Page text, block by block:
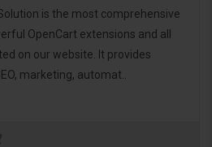
is the most comprehensive
OpenCart extensions and all
on our website. It provides
marketing, automat..